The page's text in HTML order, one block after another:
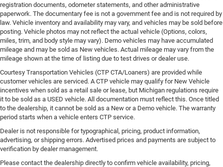
registration documents, odometer statements, and other administrative
paperwork. The documentary fee is not a government fee and is not required by
law. Vehicle inventory and availability may vary, and vehicles may be sold before
posting. Vehicle photos may not reflect the actual vehicle (Options, colors,
miles, trim, and body style may vary). Demo vehicles may have accumulated
mileage and may be sold as New vehicles. Actual mileage may vary from the
mileage shown at the time of listing due to test drives or dealer use.
Courtesy Transportation Vehicles (CTP CTA/Loaners) are provided while
customer vehicles are serviced. A CTP vehicle may qualify for New Vehicle
incentives when sold as a retail sale or lease, but Michigan regulations require
it to be sold as a USED vehicle. All documentation must reflect this. Once titled
to the dealership, it cannot be sold as a New or a Demo vehicle. The warranty
period starts when a vehicle enters CTP service.
Dealer is not responsible for typographical, pricing, product information,
advertising, or shipping errors. Advertised prices and payments are subject to
verification by dealer management.
Please contact the dealership directly to confirm vehicle availability, pricing,